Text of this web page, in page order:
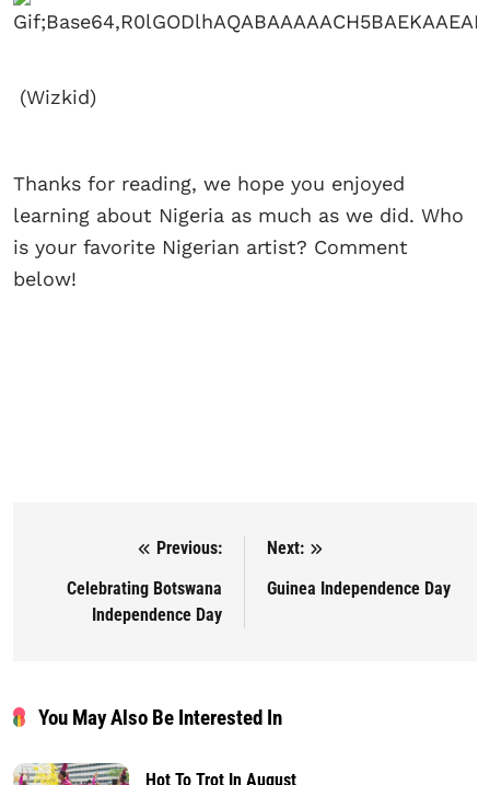
(Wizkid)
Thanks for reading, we hope you enjoyed
learning about Nigeria as much as we did. Who
is your favorite Nigerian artist? Comment
below!
Post navigation
Previous:
Celebrating Botswana
Independence Day
Next:
Guinea Independence Day
You May Also Be Interested In
Hot To Trot In August